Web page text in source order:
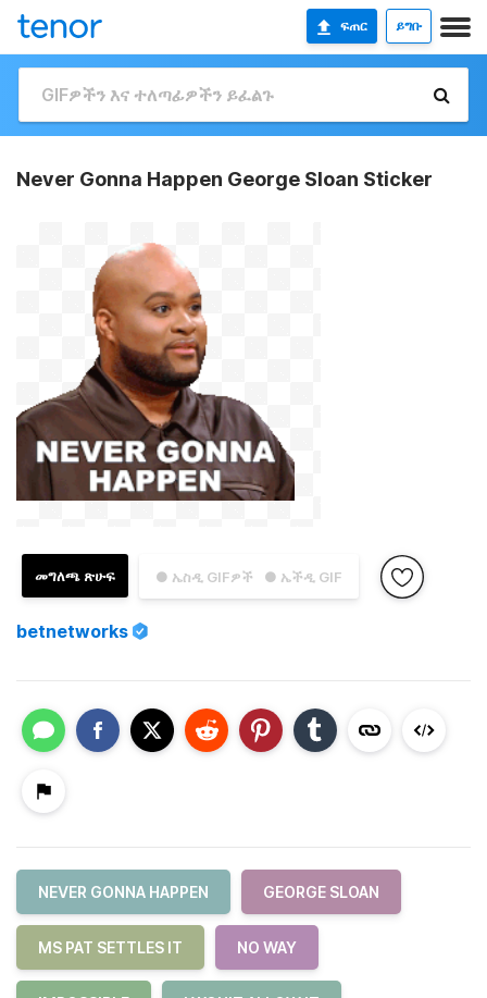
ፍጠር ይግቡ
Never Gonna Happen George Sloan Sticker
● ኤስዲ GIFዎች ● ኤችዲ GIF
መግለጫ ጽሁፍ
betnetworks
NEVER GONNA HAPPEN GEORGE SLOAN
MS PAT SETTLES IT NO WAY